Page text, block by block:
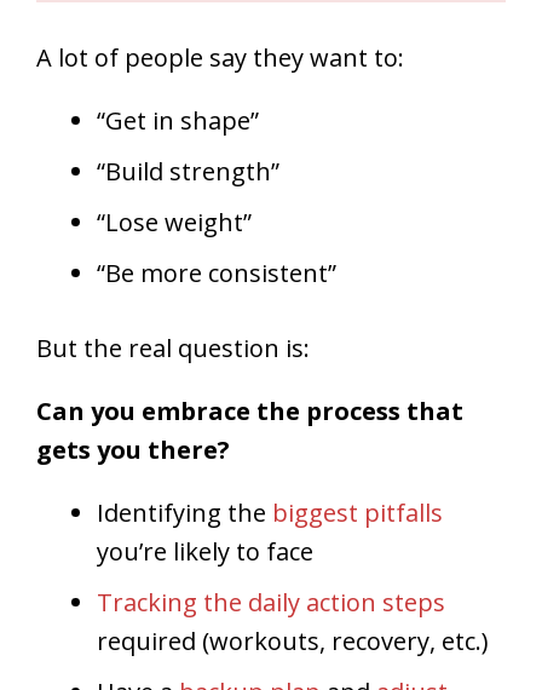
A lot of people say they want to:
“Get in shape”
“Build strength”
“Lose weight”
“Be more consistent”
But the real question is:
Can you embrace the process that
gets you there?
Identifying the biggest pitfalls
you’re likely to face
Tracking the daily action steps
required (workouts, recovery, etc.)